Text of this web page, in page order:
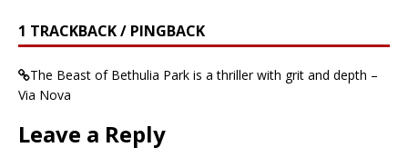
1 TRACKBACK / PINGBACK
The Beast of Bethulia Park is a thriller with grit and depth –
Via Nova
Leave a Reply